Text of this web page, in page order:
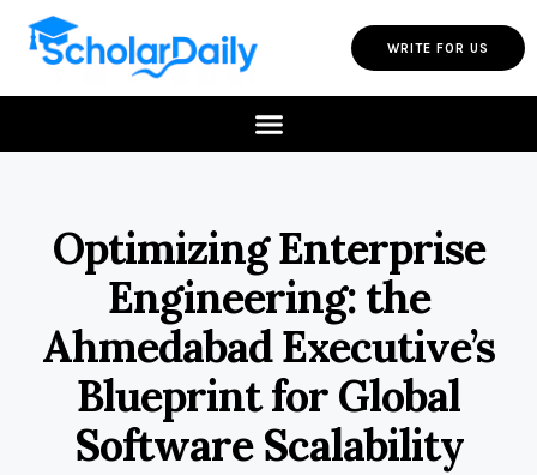
WRITE FOR US
Optimizing Enterprise
Engineering: the
Ahmedabad Executive’s
Blueprint for Global
Software Scalability